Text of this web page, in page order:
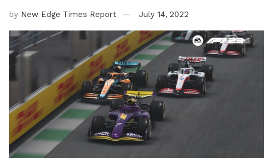
by New Edge Times Report July 14, 2022